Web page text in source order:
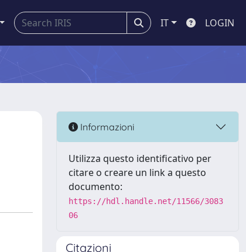
IT LOGIN
Informazioni
Utilizza questo identificativo per
citare o creare un link a questo
documento:
https://hdl.handle.net/11566/3083
06
Citazioni